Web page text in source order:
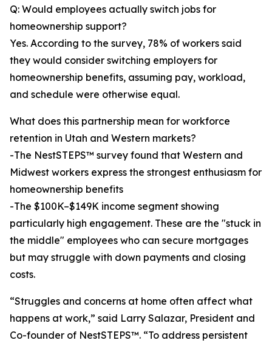
Q: Would employees actually switch jobs for
homeownership support?
Yes. According to the survey, 78% of workers said
they would consider switching employers for
homeownership benefits, assuming pay, workload,
and schedule were otherwise equal.
What does this partnership mean for workforce
retention in Utah and Western markets?
-The NestSTEPS™ survey found that Western and
Midwest workers express the strongest enthusiasm for
homeownership benefits
-The $100K–$149K income segment showing
particularly high engagement. These are the "stuck in
the middle" employees who can secure mortgages
but may struggle with down payments and closing
costs.
“Struggles and concerns at home often affect what
happens at work,” said Larry Salazar, President and
Co-founder of NestSTEPS™. “To address persistent